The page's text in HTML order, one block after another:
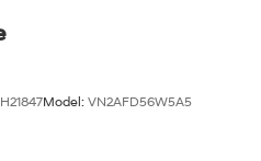
H21847Model: VN2AFD56W5A5